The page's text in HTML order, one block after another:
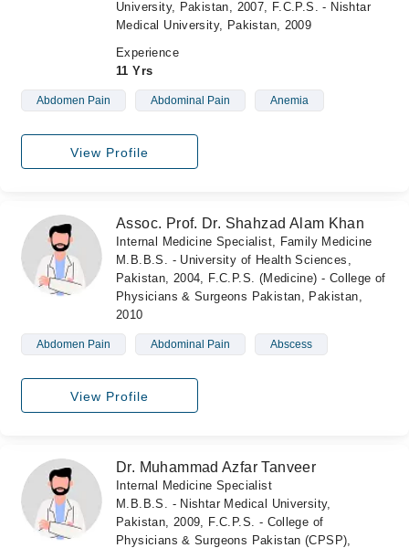
University, Pakistan, 2007, F.C.P.S. - Nishtar
Medical University, Pakistan, 2009
Experience
11 Yrs
Abdomen Pain Abdominal Pain Anemia
View Profile
Assoc. Prof. Dr. Shahzad Alam Khan
Internal Medicine Specialist, Family Medicine
M.B.B.S. - University of Health Sciences,
Pakistan, 2004, F.C.P.S. (Medicine) - College of
Physicians & Surgeons Pakistan, Pakistan,
2010
Abdomen Pain Abdominal Pain Abscess
View Profile
Dr. Muhammad Azfar Tanveer
Internal Medicine Specialist
M.B.B.S. - Nishtar Medical University,
Pakistan, 2009, F.C.P.S. - College of
Physicians & Surgeons Pakistan (CPSP),